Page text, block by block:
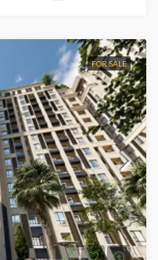
FOR SALE